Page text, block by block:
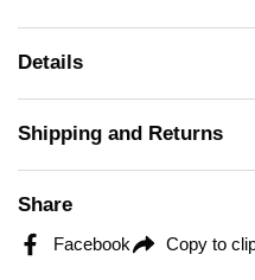
Details
Shipping and Returns
Share
Facebook Copy to